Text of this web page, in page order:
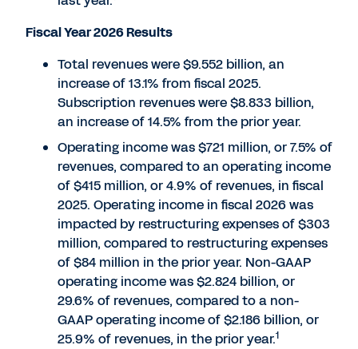
Fiscal Year 2026 Results
Total revenues were $9.552 billion, an
increase of 13.1% from fiscal 2025.
Subscription revenues were $8.833 billion,
an increase of 14.5% from the prior year.
Operating income was $721 million, or 7.5% of
revenues, compared to an operating income
of $415 million, or 4.9% of revenues, in fiscal
2025. Operating income in fiscal 2026 was
impacted by restructuring expenses of $303
million, compared to restructuring expenses
of $84 million in the prior year. Non-GAAP
operating income was $2.824 billion, or
29.6% of revenues, compared to a non-
GAAP operating income of $2.186 billion, or
25.9% of revenues, in the prior year.1